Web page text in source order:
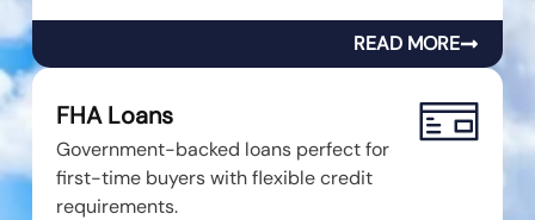
READ MORE
FHA Loans
Government-backed loans perfect for
first-time buyers with flexible credit
requirements.